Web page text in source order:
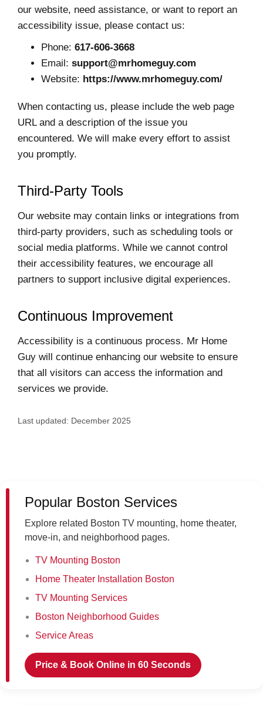
our website, need assistance, or want to report an
accessibility issue, please contact us:
Phone: 617-606-3668
Email: support@mrhomeguy.com
Website: https://www.mrhomeguy.com/
When contacting us, please include the web page
URL and a description of the issue you
encountered. We will make every effort to assist
you promptly.
Third-Party Tools
Our website may contain links or integrations from
third-party providers, such as scheduling tools or
social media platforms. While we cannot control
their accessibility features, we encourage all
partners to support inclusive digital experiences.
Continuous Improvement
Accessibility is a continuous process. Mr Home
Guy will continue enhancing our website to ensure
that all visitors can access the information and
services we provide.
Last updated: December 2025
Popular Boston Services
Explore related Boston TV mounting, home theater,
move-in, and neighborhood pages.
TV Mounting Boston
Home Theater Installation Boston
TV Mounting Services
Boston Neighborhood Guides
Service Areas
Price & Book Online in 60 Seconds